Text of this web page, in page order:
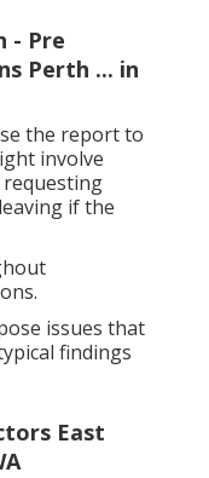
- Pre
Perth ... in
the report to
involve
if the
issues that
findings
East